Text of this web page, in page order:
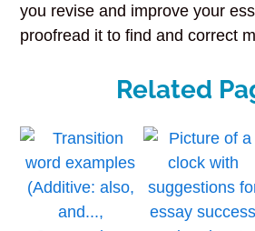
you revise and improve your
proofread it to find and correct
Related